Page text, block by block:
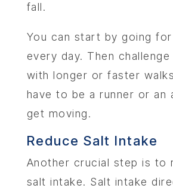
fall.
You can start by going
every day. Then
with longer or faster
have to be a runner or an
get moving.
Reduce Salt Intake
Another crucial step is to
salt intake. Salt intake